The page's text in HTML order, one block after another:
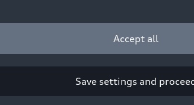
Accept all
Save settings and